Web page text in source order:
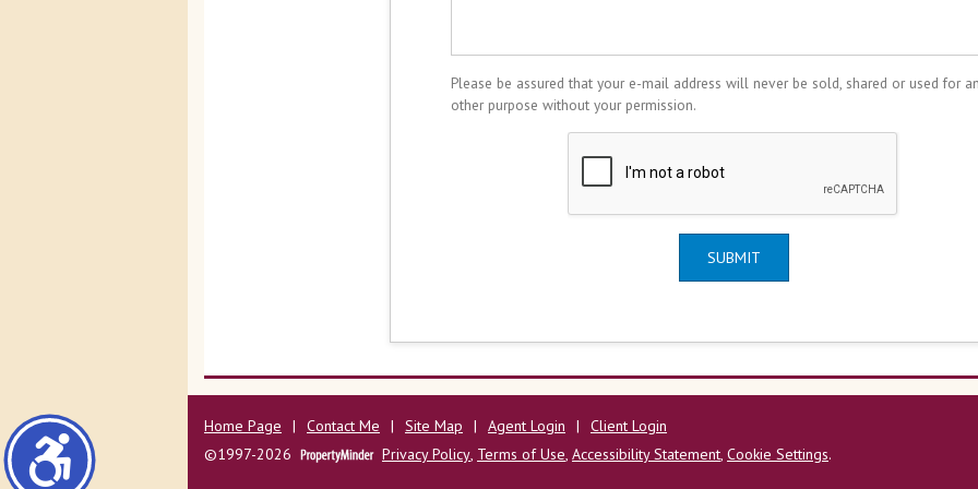
Please be assured that your e-mail address will never be sold, shared or used for
other purpose without your permission.
SUBMIT
Home Page | Contact Me | Site Map | Agent Login |
Client Login
©1997-2026
Privacy Policy Terms of Use Accessibility Statement Cookie Settings.